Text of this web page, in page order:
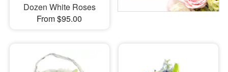
Dozen White Roses
From $95.00